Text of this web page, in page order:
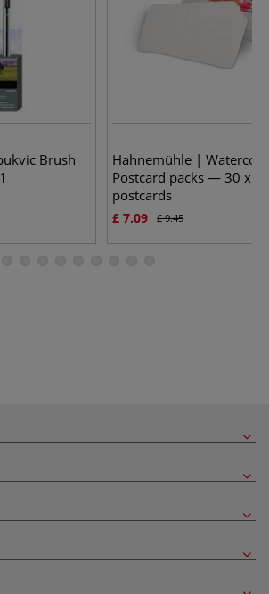
Brush
Hahnemühle |
Postcard packs — 30 x
postcards
£ 7.09 £ 9.45